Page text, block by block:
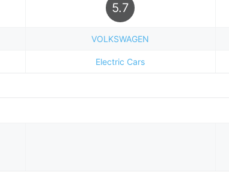
5.7
VOLKSWAGEN
Electric Cars